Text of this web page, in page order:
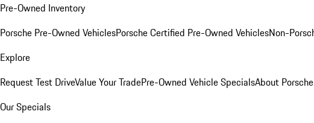
Pre-Owned Inventory
Porsche Pre-Owned VehiclesPorsche Certified Pre-Owned VehiclesNon-
Explore
Request Test DriveValue Your TradePre-Owned Vehicle SpecialsAbout
Our Specials